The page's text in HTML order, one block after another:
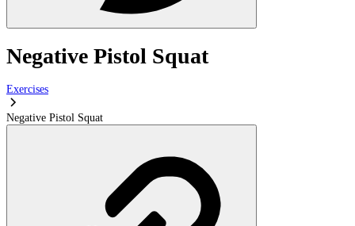
Negative Pistol Squat
Exercises
Negative Pistol Squat